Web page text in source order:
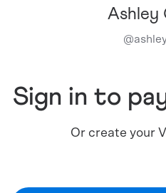
Ashley
@
Sign in to
Or create your